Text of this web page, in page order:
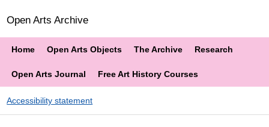
Open Arts Archive
Home Open Arts Objects The Archive Research
Open Arts Journal Free Art History Courses
Accessibility statement